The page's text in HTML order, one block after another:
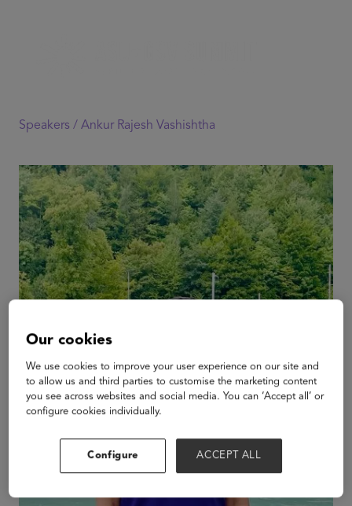
Speakers / Ankur Rajesh Vashishtha
Our cookies
We use cookies to improve your user experience on our site and
to allow us and third parties to customise the marketing content
you see across websites and social media. You can ‘Accept all’ or
configure cookies individually.
Configure ACCEPT ALL